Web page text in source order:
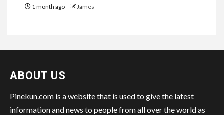
1 month ago James
ABOUT US
Pinekun.com is a website that is used to give the latest
information and news to people from all over the world as